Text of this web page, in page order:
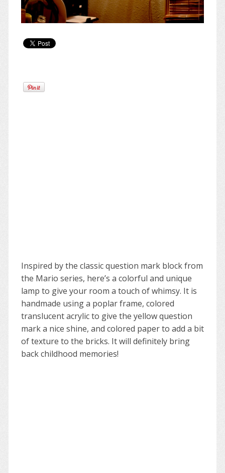
Inspired by the classic question mark block from
the Mario series, here’s a colorful and unique
lamp to give your room a touch of whimsy. It is
handmade using a poplar frame, colored
translucent acrylic to give the yellow question
mark a nice shine, and colored paper to add a bit
of texture to the bricks. It will definitely bring
back childhood memories!